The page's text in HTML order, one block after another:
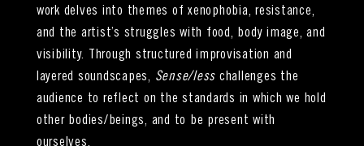
work delves into themes of xenophobia, resistance,
and the artist’s struggles with food, body image, and
visibility. Through structured improvisation and
layered soundscapes, Sense/less challenges the
audience to reflect on the standards in which we hold
other bodies/beings, and to be present with
ourselves.